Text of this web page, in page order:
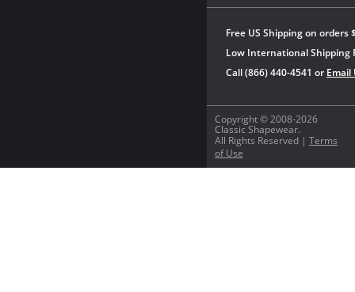
Copyright © 2008-2026
Classic Shapewear.
All Rights Reserved | Terms
of Use
Free US Shipping on orders
Low International Shipping
Call (866) 440-4541 or Email